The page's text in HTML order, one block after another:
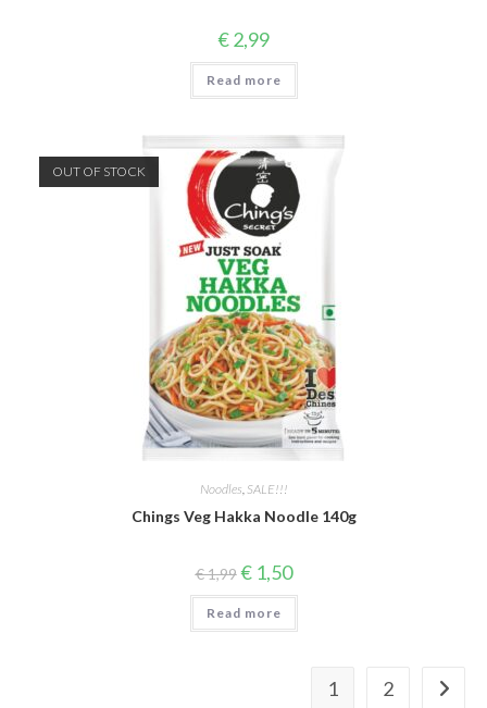
€2,99
Read more
OUT OF STOCK
Noodles SALE!!!
Chings Veg Hakka Noodle 140g
€1,99 Original
price
was:
€ 1,99.
€1,50Current
price
is:
Read more
1 2